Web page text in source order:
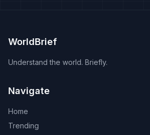
WorldBrief
Understand the world. Briefly.
Navigate
Home
Trending